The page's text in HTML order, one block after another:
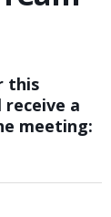
this
a
meeting: